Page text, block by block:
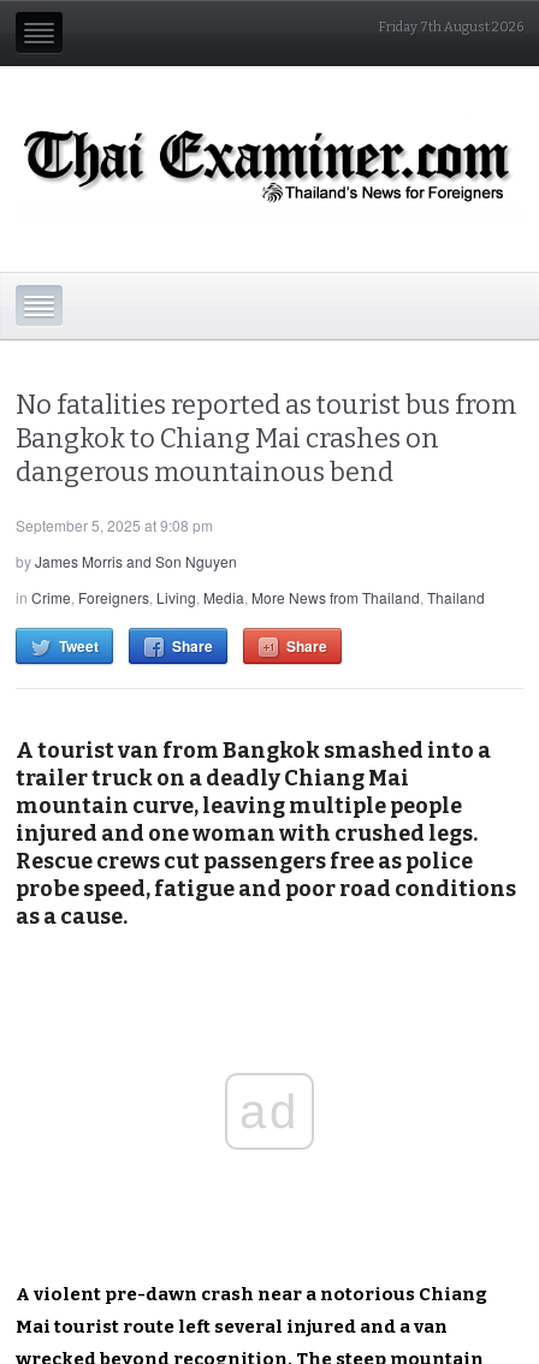
Friday 7th August 2026
No fatalities reported as tourist bus from
Bangkok to Chiang Mai crashes on
dangerous mountainous bend
September 5, 2025 at 9:08 pm
byJames Morris and Son Nguyen
inCrime, Foreigners, Living, Media, More News from Thailand,Thailand
Tweet Share Share
A tourist van from Bangkok smashed into a
trailer truck on a deadly Chiang Mai
mountain curve, leaving multiple people
injured and one woman with crushed legs.
Rescue crews cut passengers free as police
probe speed, fatigue and poor road conditions
as a cause.
ad
A violent pre-dawn crash near a notorious Chiang
Mai tourist route left several injured and a van
wrecked beyond recognition. The steep mountain